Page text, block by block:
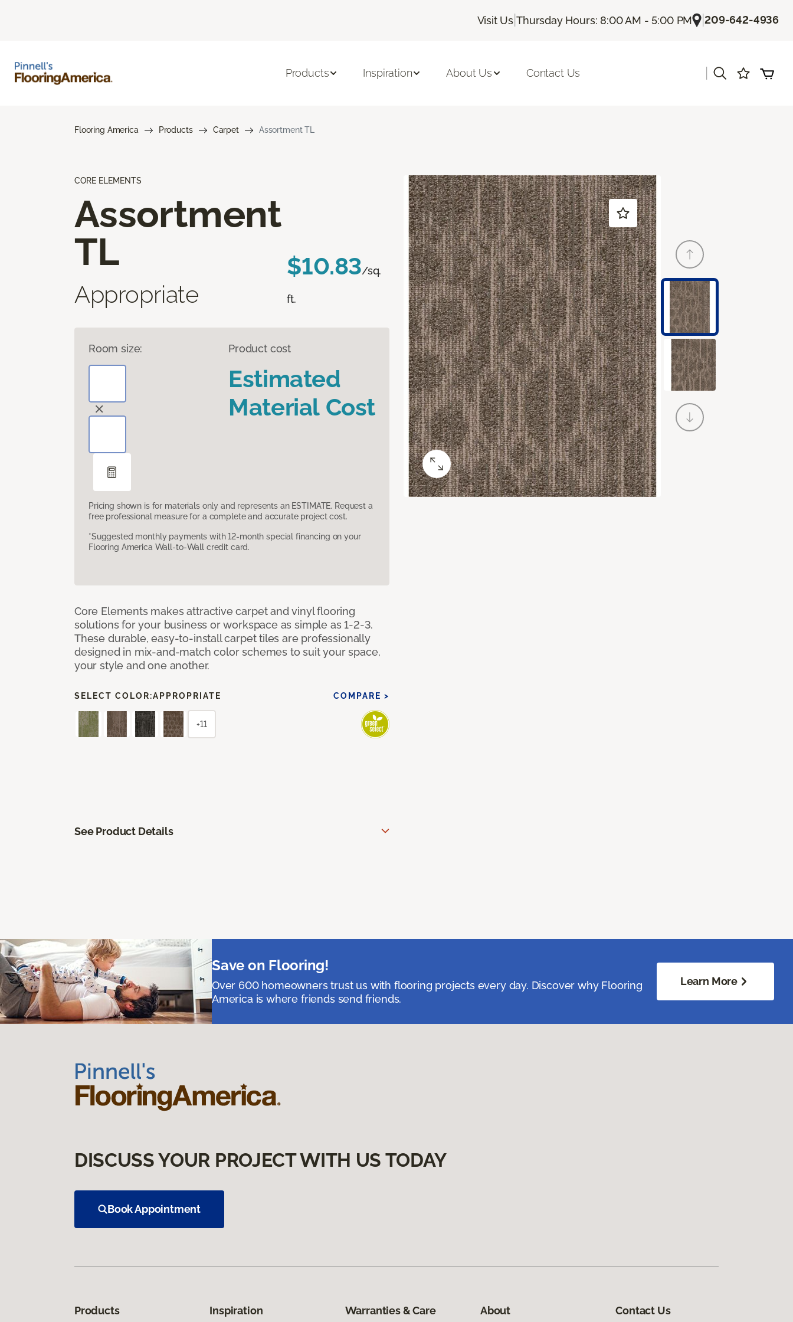
Visit Us |Thursday Hours: 8:00 AM - 5:00 PM |209-642-4936
Products Inspiration About Us Contact Us
Flooring America Products Carpet Assortment TL
CORE ELEMENTS
Assortment
TL
Appropriate
$10.83/sq.
ft.
Room size: Product cost
Estimated
Material Cost
Pricing shown is for materials only and represents an ESTIMATE. Request a
free professional measure for a complete and accurate project cost.
*Suggested monthly payments with 12-month special financing on your
Flooring America Wall-to-Wall credit card.
Core Elements makes attractive carpet and vinyl flooring
solutions for your business or workspace as simple as 1-2-3.
These durable, easy-to-install carpet tiles are professionally
designed in mix-and-match color schemes to suit your space,
your style and one another.
SELECT COLOR:APPROPRIATE COMPARE >
+11
See Product Details
Save on Flooring!
Over 600 homeowners trust us with flooring projects every day. Discover why Flooring
America is where friends send friends.
Learn More
DISCUSS YOUR PROJECT WITH US TODAY
Book Appointment
Products Inspiration Warranties & Care About Contact Us